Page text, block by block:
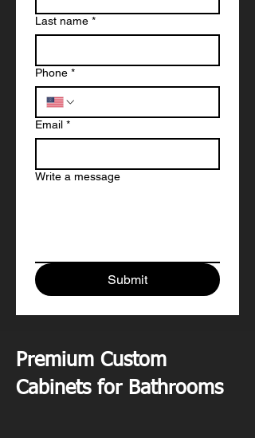
Last name *
Phone *
Email *
Write a message
Submit
Premium Custom
Cabinets for Bathrooms